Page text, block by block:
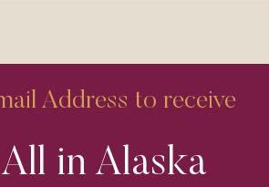
Address to receive
in Alaska